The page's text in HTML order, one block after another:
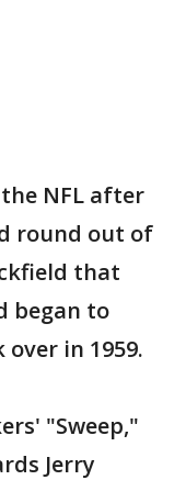
NFL after
round out of
that
began to
in 1959.
"Sweep,"
Jerry